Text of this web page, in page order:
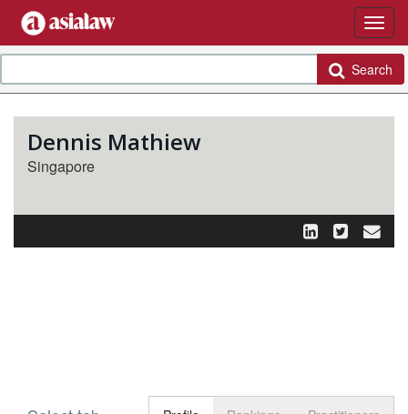
Search
Dennis Mathiew
Singapore